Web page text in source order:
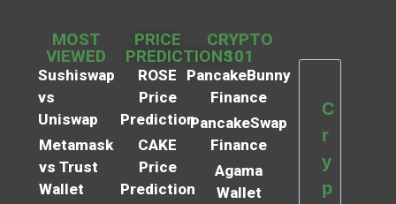
MOST
VIEWED
Sushiswap
vs
Uniswap
Metamask
vs Trust
Wallet
PRICE
PREDICTIONS
ROSE
Price
Prediction
CAKE
Price
Prediction
CRYPTO
101
PancakeBunny
Finance
PancakeSwap
Finance
Agama
Wallet
C
r
y
p